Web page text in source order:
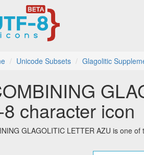
Unicode Subsets Glagolitic
character icon
GLAGOLITIC LETTER AZU is one